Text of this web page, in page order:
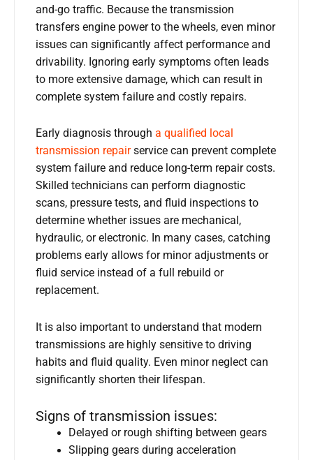
and-go traffic. Because the transmission
transfers engine power to the wheels, even minor
issues can significantly affect performance and
drivability. Ignoring early symptoms often leads
to more extensive damage, which can result in
complete system failure and costly repairs.
Early diagnosis through a qualified local
transmission repairservice can prevent complete
system failure and reduce long-term repair costs.
Skilled technicians can perform diagnostic
scans, pressure tests, and fluid inspections to
determine whether issues are mechanical,
hydraulic, or electronic. In many cases, catching
problems early allows for minor adjustments or
fluid service instead of a full rebuild or
replacement.
It is also important to understand that modern
transmissions are highly sensitive to driving
habits and fluid quality. Even minor neglect can
significantly shorten their lifespan.
Signs of transmission issues:
Delayed or rough shifting between gears
Slipping gears during acceleration